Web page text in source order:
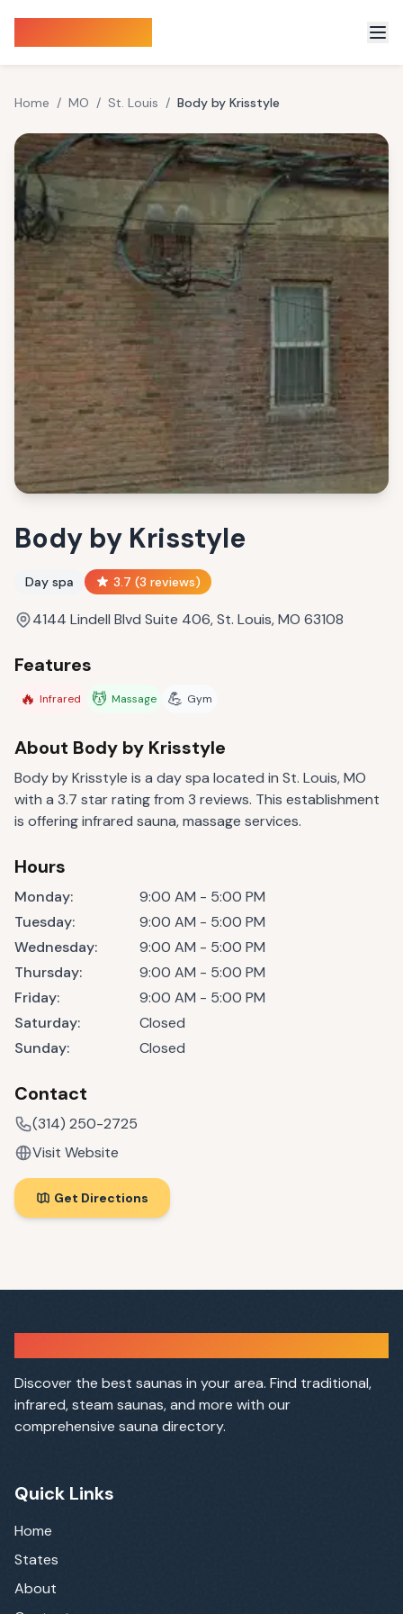
Home / MO / St. Louis / Body by Krisstyle
Body by Krisstyle
Day spa 3.7 (3 reviews)
4144 Lindell Blvd Suite 406, St. Louis, MO 63108
Features
🔥 Infrared 💆 Massage 💪 Gym
About Body by Krisstyle
Body by Krisstyle is a day spa located in St. Louis, MO
with a 3.7 star rating from 3 reviews. This establishment
is offering infrared sauna, massage services.
Hours
Monday:
9:00 AM - 5:00 PM
Tuesday:
9:00 AM - 5:00 PM
Wednesday:
9:00 AM - 5:00 PM
Thursday:
9:00 AM - 5:00 PM
Friday:
9:00 AM - 5:00 PM
Saturday:
Closed
Sunday: Closed
Contact
(314) 250-2725
Visit Website
Get Directions
Discover the best saunas in your area. Find traditional,
infrared, steam saunas, and more with our
comprehensive sauna directory.
Quick Links
Home
States
About